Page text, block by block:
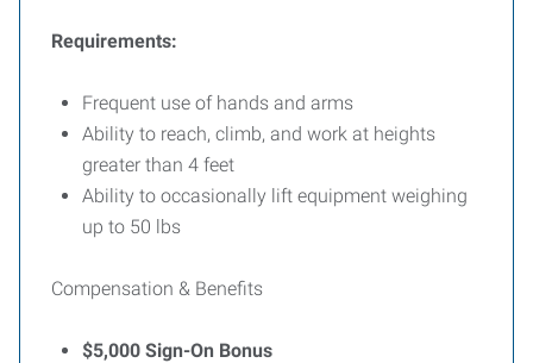
Requirements:
Frequent use of hands and arms
Ability to reach, climb, and work at heights
greater than 4 feet
Ability to occasionally lift equipment weighing
up to 50 lbs
Compensation & Benefits
$5,000 Sign-On Bonus